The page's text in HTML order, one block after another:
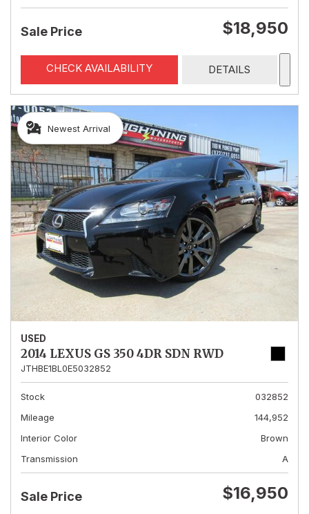
Sale Price $18,950
CHECK AVAILABILITY DETAILS
Newest Arrival
USED
2014 LEXUS GS 350 4DR SDN RWD
JTHBE1BL0E5032852
Stock
032852
Mileage
144,952
Interior Color
Brown
Transmission
A
Sale Price $16,950